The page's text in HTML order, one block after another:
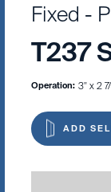
Fixed -
T237
Operation: 3" x 2
ADD